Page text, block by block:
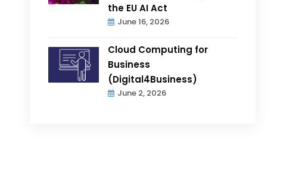
the EU AI Act
June 16, 2026
Cloud Computing for
Business
(Digital4Business)
June 2, 2026